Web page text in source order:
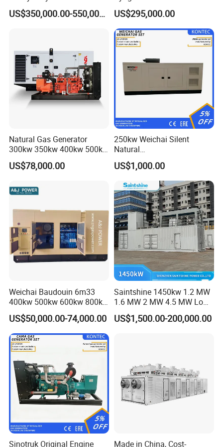
Certifications
FAQ
Q: What's your producing time?
A: Usually 45 days.
Genset for Continuous
Power
US$350,000.00-550,000.00
Eco-Friendly Power
US$295,000.00
Natural Gas Generator
300kw 350kw 400kw 500kw
500kVA Continuous Power
for Nigeria
US$78,000.00
250kw Weichai Silent
Natural
Gas/LPG/Biogas/Biomass
Electric Generator for 24/7
Continuous Heavy-Duty
Running with Low Noise
Enclosure and Stable
Output
US$1,000.00
Weichai Baudouin 6m33
400kw 500kw 600kw 800kw
1000kw Silent Type Gas
Generator CNG LNG Biogas
Natural Gas Bitcoin Mining
US$50,000.00-74,000.00
Saintshine 1450kw 1.2 MW
1.6 MW 2 MW 4.5 MW Low
Emission Gas Generator Set
Powered by Mwm/Yuchai
US$1,500.00-200,000.00
Sinotruk Original Engine
Made in China, Cost-